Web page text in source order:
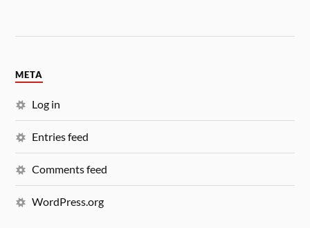
META
Log in
Entries feed
Comments feed
WordPress.org